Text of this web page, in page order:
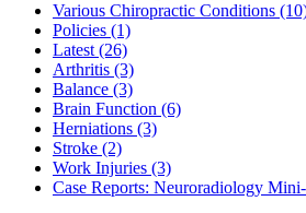
Various Chiropractic Conditions
Policies (1)
Latest (26)
Arthritis (3)
Balance (3)
Brain Function (6)
Herniations (3)
Stroke (2)
Work Injuries (3)
Case Reports: Neuroradiology